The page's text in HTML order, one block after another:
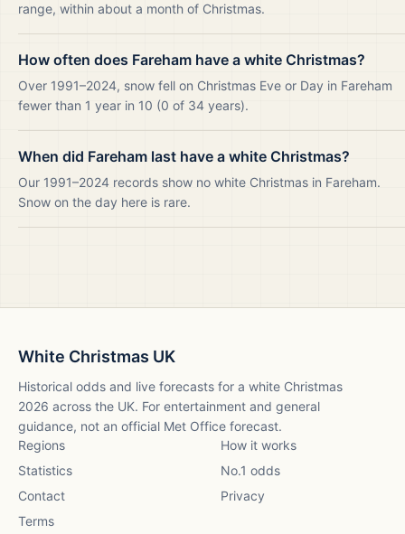
range, within about a month of Christmas.
How often does Fareham have a white Christmas?
Over 1991–2024, snow fell on Christmas Eve or Day in Fareham
fewer than 1 year in 10 (0 of 34 years).
When did Fareham last have a white Christmas?
Our 1991–2024 records show no white Christmas in Fareham.
Snow on the day here is rare.
White Christmas UK
Historical odds and live forecasts for a white Christmas
2026 across the UK. For entertainment and general
guidance, not an official Met Office forecast.
Regions
How it works
Statistics
No.1 odds
Contact
Privacy
Terms